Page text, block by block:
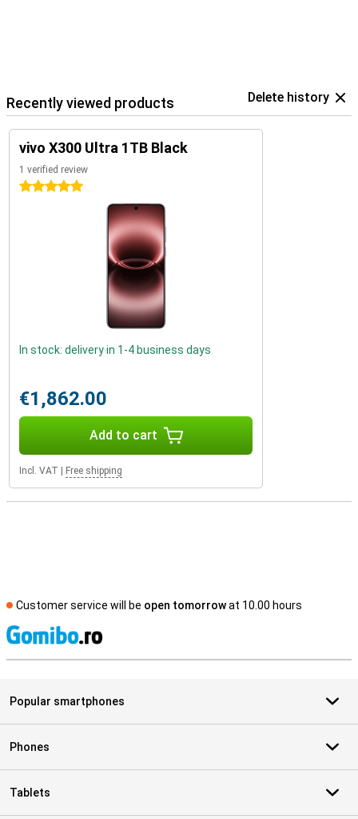
Recently viewed products Delete history
vivo X300 Ultra 1TB Black
1 verified review
5 stars
In stock: delivery in 1-4 business days
€1,862.00
Add to cart
Incl. VAT Free shipping
Customer service will be open tomorrowat 10.00 hours
Popular smartphones
Phones
Tablets